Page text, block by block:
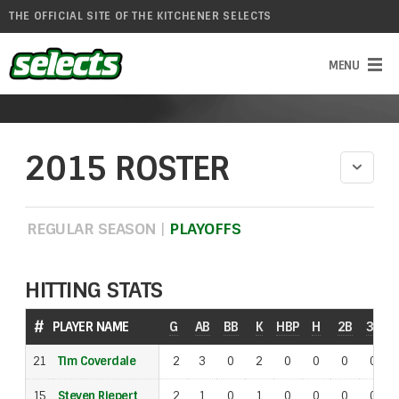
THE OFFICIAL SITE OF THE KITCHENER SELECTS
2015 ROSTER
REGULAR SEASON | PLAYOFFS
HITTING STATS
# PLAYER NAME G AB BB K HBP H 2B 3B
21 Tim Coverdale 2 3 0 2 0 0 0 0
15 Steven Riepert 2 1 0 1 0 0 0 0
# PLAYER NAME
21 Tim Coverdale
15 Steven Riepert